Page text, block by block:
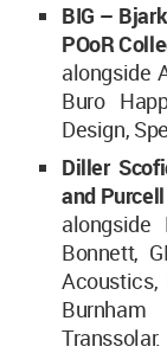
BIG –
POoR
alongside
Buro
Design,
Diller
and Purcell
alongside
Bonnett,
Acoustics,
Transsolar.